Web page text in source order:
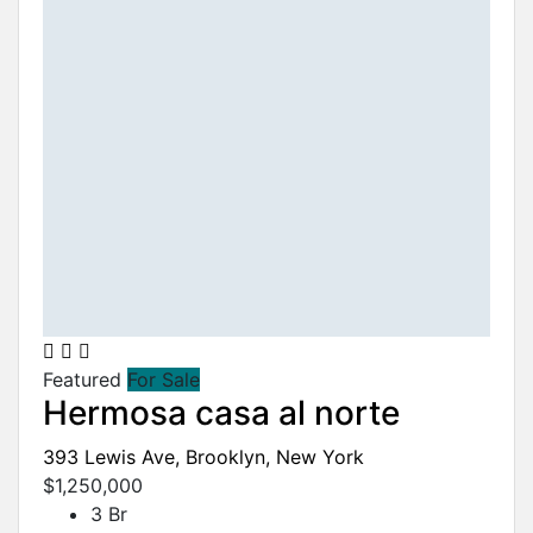
Featured For Sale
Hermosa casa al norte
393 Lewis Ave, Brooklyn, New York
$1,250,000
3 Br